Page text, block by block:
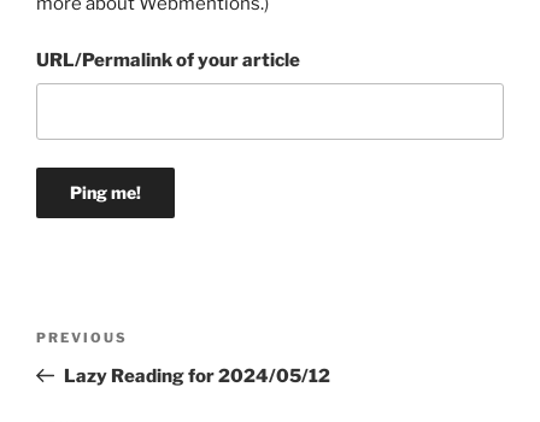
URL/Permalink of your article
Previous
Post
PREVIOUS
Lazy Reading for 2024/05/12